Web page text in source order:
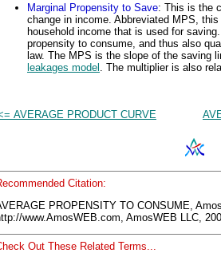
Marginal Propensity to Save: This is the
change in income. Abbreviated MPS,
household income that is used for
propensity to consume, and thus also
law. The MPS is the slope of the saving
leakages model . The multiplier is also
AVERAGE PRODUCT CURVE
Citation:
PROPENSITY TO CONSUME,
www.AmosWEB.com, AmosWEB LLC,
Out These Related Terms...